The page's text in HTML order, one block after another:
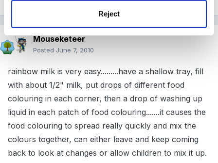
Reject
Mouseketeer
Posted June 7, 2010
rainbow milk is very easy.........have a shallow tray, fill
with about 1/2" milk, put drops of different food
colouring in each corner, then a drop of washing up
liquid in each patch of food colouring.......it causes the
food colouring to spread really quickly and mix the
colours together, can either leave and keep coming
back to look at changes or allow children to mix it up.